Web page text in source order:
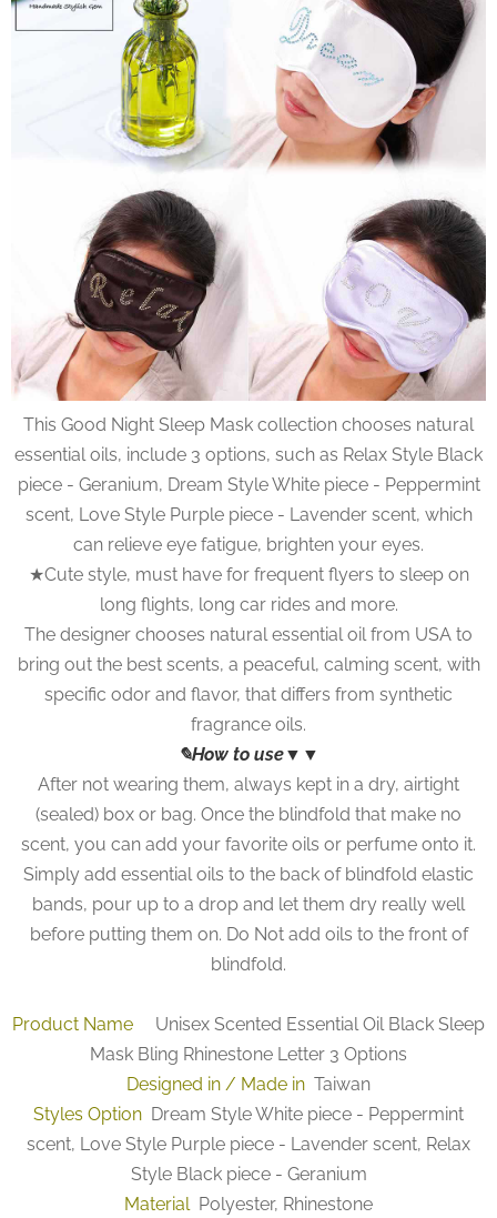
This Good Night Sleep Mask collection chooses natural
essential oils, include 3 options, such as Relax Style Black
piece - Geranium, Dream Style White piece - Peppermint
scent, Love Style Purple piece - Lavender scent, which
can relieve eye fatigue, brighten your eyes.
★Cute style, must have for frequent flyers to sleep on
long flights, long car rides and more.
The designer chooses natural essential oil from USA to
bring out the best scents, a peaceful, calming scent, with
specific odor and flavor, that differs from synthetic
fragrance oils.
✎How to use▼▼
After not wearing them, always kept in a dry, airtight
(sealed) box or bag. Once the blindfold that make no
scent, you can add your favorite oils or perfume onto it.
Simply add essential oils to the back of blindfold elastic
bands, pour up to a drop and let them dry really well
before putting them on. Do Not add oils to the front of
blindfold.
Product Name
Unisex Scented Essential Oil Black Sleep
Mask Bling Rhinestone Letter 3 Options
Designed in / Made in Taiwan
Styles Option Dream Style White piece - Peppermint
scent, Love Style Purple piece - Lavender scent, Relax
Style Black piece - Geranium
Material Polyester, Rhinestone